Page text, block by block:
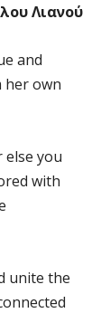
Λιανού
and
her own
else you
with
unite the